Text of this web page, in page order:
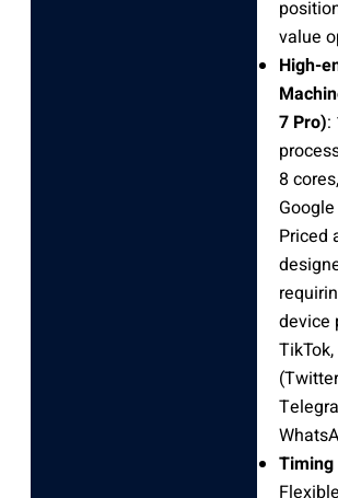
value
High-
7 Pro):
8
Priced
device
Timing